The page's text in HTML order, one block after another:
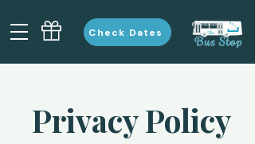
Check Dates
Privacy Policy